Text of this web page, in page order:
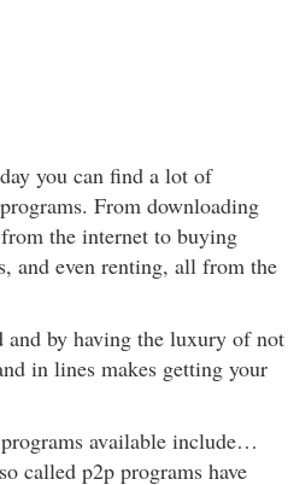
you can find a lot of
From downloading
the internet to buying
and even renting, all from the
and by having the luxury of not
in lines makes getting your
available include…
called p2p programs have